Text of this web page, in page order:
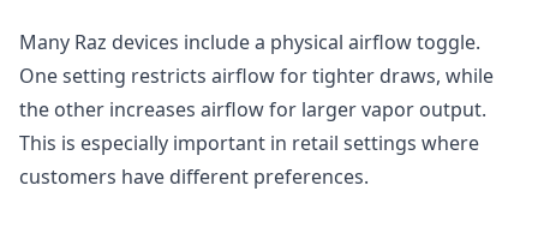
Many Raz devices include a physical airflow toggle.
One setting restricts airflow for tighter draws, while
the other increases airflow for larger vapor output.
This is especially important in retail settings where
customers have different preferences.